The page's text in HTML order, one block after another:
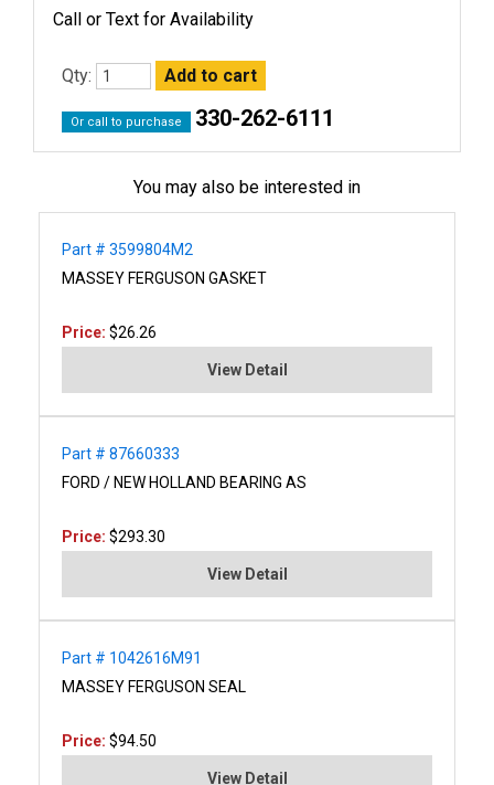
Call or Text for Availability
Qty:
Or call to purchase 330-262-6111
You may also be interested in
Part # 3599804M2
MASSEY FERGUSON GASKET
Price: $26.26
View Detail
Part # 87660333
FORD / NEW HOLLAND BEARING AS
Price: $293.30
View Detail
Part # 1042616M91
MASSEY FERGUSON SEAL
Price: $94.50
View Detail